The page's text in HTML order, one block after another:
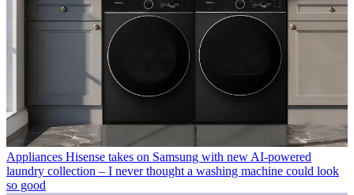
Appliances Hisense takes on Samsung with new AI-powered
laundry collection – I never thought a washing machine could look
so good